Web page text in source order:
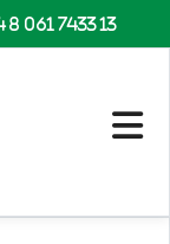
8 061 7433 13